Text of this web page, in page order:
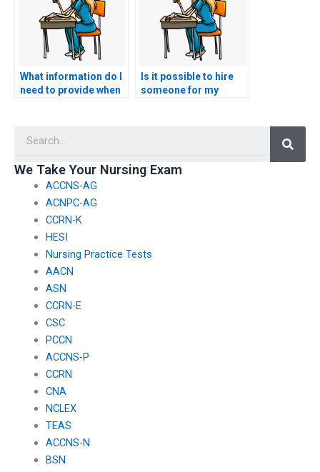
What information do I
need to provide when
Is it possible to hire
someone for my
We Take Your Nursing Exam
ACCNS-AG
ACNPC-AG
CCRN-K
HESI
Nursing Practice Tests
AACN
ASN
CCRN-E
CSC
PCCN
ACCNS-P
CCRN
CNA
NCLEX
TEAS
ACCNS-N
BSN